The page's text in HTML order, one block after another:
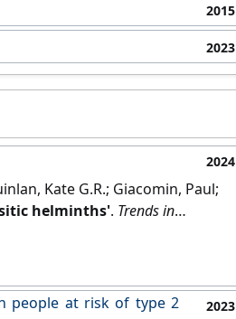
2015
2023
2024
Kate G.R.; Giacomin, Paul;
helminths'. Trends in
people at risk of type 2
2023